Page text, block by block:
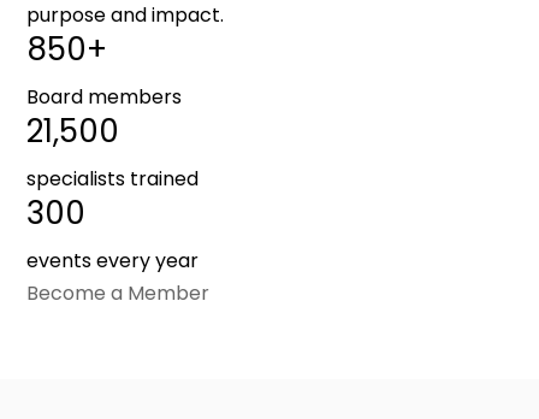
purpose and impact.
850+
Board members
21,500
specialists trained
300
events every year
Become a Member